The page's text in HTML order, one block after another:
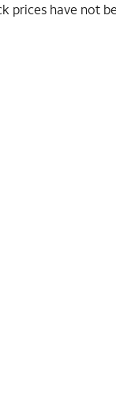
prices have not